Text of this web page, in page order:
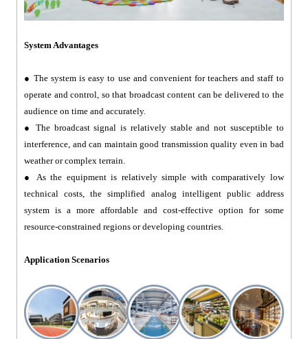
System Advantages
● The system is easy to use and convenient for teachers and staff to
operate and control, so that broadcast content can be delivered to the
audience on time and accurately.
● The broadcast signal is relatively stable and not susceptible to
interference, and can maintain good transmission quality even in bad
weather or complex terrain.
● As the equipment is relatively simple with comparatively low
technical costs, the simplified analog intelligent public address
system is a more affordable and cost-effective option for some
resource-constrained regions or developing countries.
Application Scenarios